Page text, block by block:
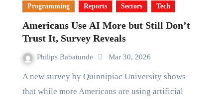
Programming
Reports Sectors Tech
Americans Use AI More but Still Don’t
Trust It, Survey Reveals
Philips Babatunde Mar 30, 2026
A new survey by Quinnipiac University shows
that while more Americans are using artificial